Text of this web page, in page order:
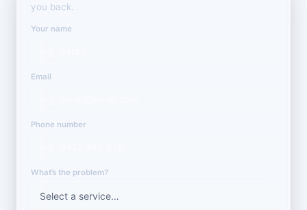
you back.
Your name
Email
Phone number
What’s the problem?